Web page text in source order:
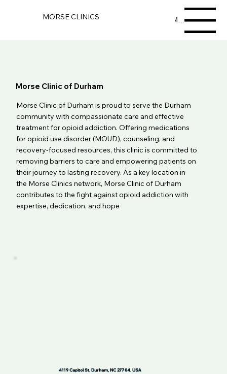
MORSE CLINICS Menu
Morse Clinic of Durham
Morse Clinic of Durham is proud to serve the Durham
community with compassionate care and effective
treatment for opioid addiction. Offering medications
for opioid use disorder (MOUD), counseling, and
recovery-focused resources, this clinic is committed to
removing barriers to care and empowering patients on
their journey to lasting recovery. As a key location in
the Morse Clinics network, Morse Clinic of Durham
contributes to the fight against opioid addiction with
expertise, dedication, and hope
4119 Capitol St, Durham, NC 27704, USA